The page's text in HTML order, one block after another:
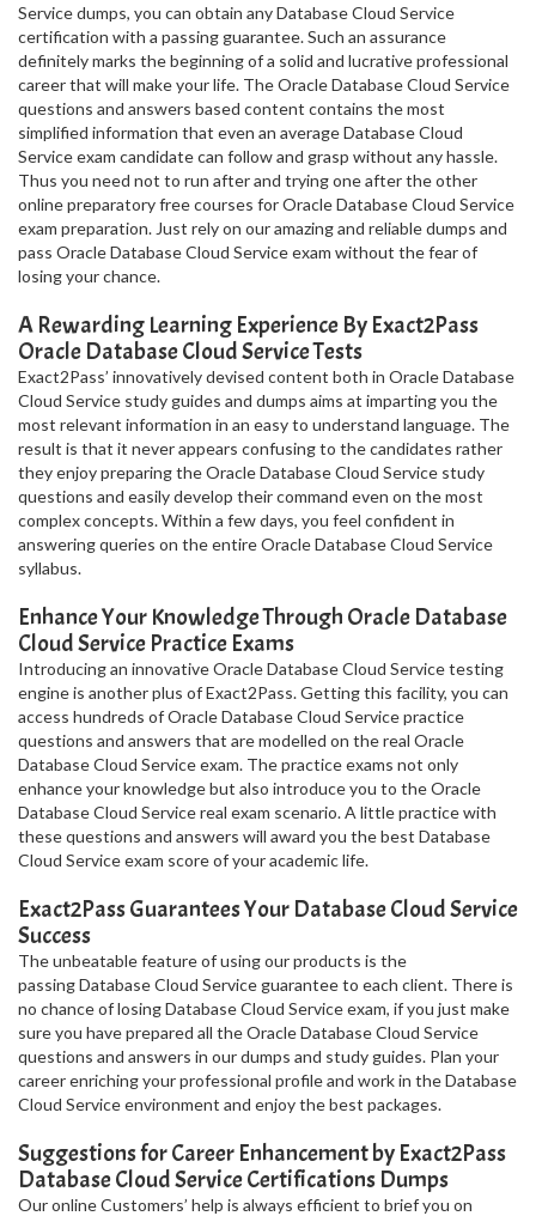
Service dumps, you can obtain any Database Cloud Service
certification with a passing guarantee. Such an assurance
definitely marks the beginning of a solid and lucrative professional
career that will make your life. The Oracle Database Cloud Service
questions and answers based content contains the most
simplified information that even an average Database Cloud
Service exam candidate can follow and grasp without any hassle.
Thus you need not to run after and trying one after the other
online preparatory free courses for Oracle Database Cloud Service
exam preparation. Just rely on our amazing and reliable dumps and
pass Oracle Database Cloud Service exam without the fear of
losing your chance.
A Rewarding Learning Experience By Exact2Pass
Oracle Database Cloud Service Tests
Exact2Pass’ innovatively devised content both in Oracle Database
Cloud Service study guides and dumps aims at imparting you the
most relevant information in an easy to understand language. The
result is that it never appears confusing to the candidates rather
they enjoy preparing the Oracle Database Cloud Service study
questions and easily develop their command even on the most
complex concepts. Within a few days, you feel confident in
answering queries on the entire Oracle Database Cloud Service
syllabus.
Enhance Your Knowledge Through Oracle Database
Cloud Service Practice Exams
Introducing an innovative Oracle Database Cloud Service testing
engine is another plus of Exact2Pass. Getting this facility, you can
access hundreds of Oracle Database Cloud Service practice
questions and answers that are modelled on the real Oracle
Database Cloud Service exam. The practice exams not only
enhance your knowledge but also introduce you to the Oracle
Database Cloud Service real exam scenario. A little practice with
these questions and answers will award you the best Database
Cloud Service exam score of your academic life.
Exact2Pass Guarantees Your Database Cloud Service
Success
The unbeatable feature of using our products is the
passing Database Cloud Service guarantee to each client. There is
no chance of losing Database Cloud Service exam, if you just make
sure you have prepared all the Oracle Database Cloud Service
questions and answers in our dumps and study guides. Plan your
career enriching your professional profile and work in the Database
Cloud Service environment and enjoy the best packages.
Suggestions for Career Enhancement by Exact2Pass
Database Cloud Service Certifications Dumps
Our online Customers’ help is always efficient to brief you on